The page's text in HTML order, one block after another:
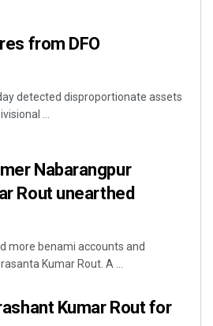
from DFO
detected disproportionate assets
...
Nabarangpur
Rout unearthed
more benami accounts and
Kumar Rout. A ...
Kumar Rout for